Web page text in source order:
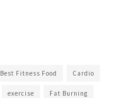
Best Fitness Food Cardio
exercise Fat Burning